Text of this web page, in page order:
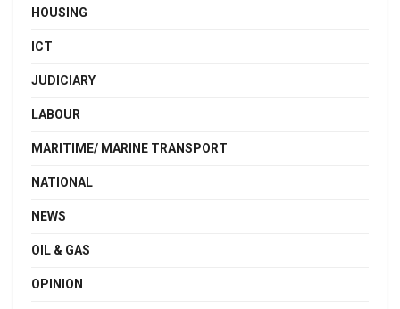
HOUSING
ICT
JUDICIARY
LABOUR
MARITIME/ MARINE TRANSPORT
NATIONAL
NEWS
OIL & GAS
OPINION